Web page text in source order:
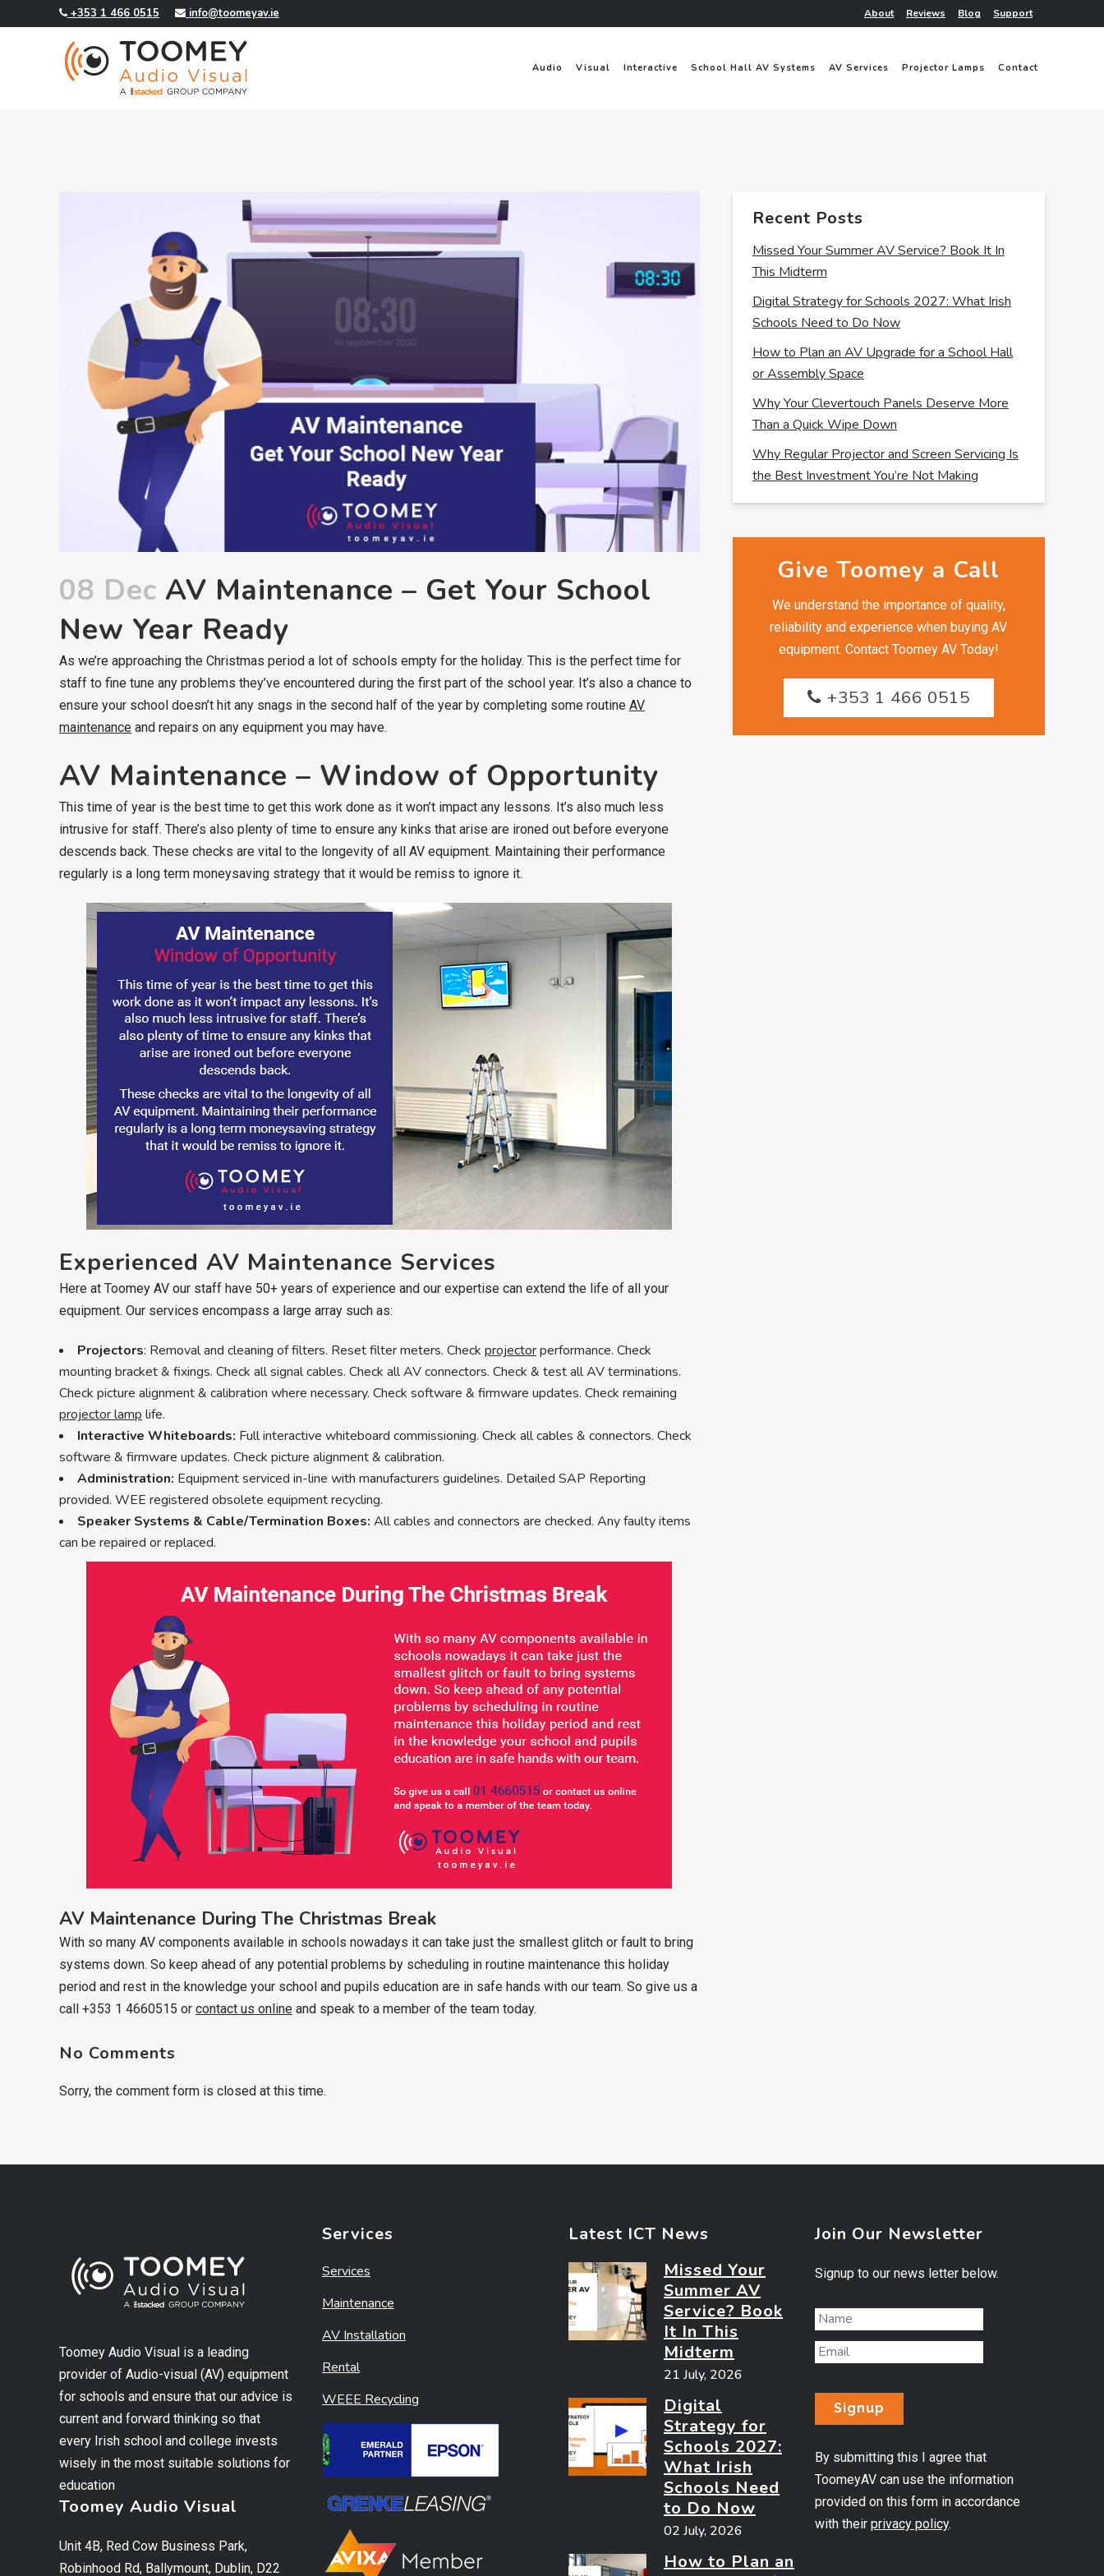
+353 1 466 0515 info@toomeyav.ie About Reviews Blog Support
Audio Visual Interactive School Hall AV Systems AV Services Projector Lamps Contact
08 Dec AV Maintenance – Get Your School
New Year Ready
As we’re approaching the Christmas period a lot of schools empty for the holiday. This is the perfect time for
staff to fine tune any problems they’ve encountered during the first part of the school year. It’s also a chance to
ensure your school doesn’t hit any snags in the second half of the year by completing some routine AV
maintenance and repairs on any equipment you may have.
AV Maintenance – Window of Opportunity
This time of year is the best time to get this work done as it won’t impact any lessons. It’s also much less
intrusive for staff. There’s also plenty of time to ensure any kinks that arise are ironed out before everyone
descends back. These checks are vital to the longevity of all AV equipment. Maintaining their performance
regularly is a long term moneysaving strategy that it would be remiss to ignore it.
Experienced AV Maintenance Services
Here at Toomey AV our staff have 50+ years of experience and our expertise can extend the life of all your
equipment. Our services encompass a large array such as:
Projectors: Removal and cleaning of filters. Reset filter meters. Check projectorperformance. Check
mounting bracket & fixings. Check all signal cables. Check all AV connectors. Check & test all AV terminations.
Check picture alignment & calibration where necessary. Check software & firmware updates. Check remaining
projector lamp life.
Interactive Whiteboards: Full interactive whiteboard commissioning. Check all cables & connectors. Check
software & firmware updates. Check picture alignment & calibration.
Administration: Equipment serviced in-line with manufacturers guidelines. Detailed SAP Reporting
provided. WEE registered obsolete equipment recycling.
Speaker Systems & Cable/Termination Boxes: All cables and connectors are checked. Any faulty items
can be repaired or replaced.
AV Maintenance During The Christmas Break
With so many AV components available in schools nowadays it can take just the smallest glitch or fault to bring
systems down. So keep ahead of any potential problems by scheduling in routine maintenance this holiday
period and rest in the knowledge your school and pupils education are in safe hands with our team. So give us a
call +353 1 4660515 or contact us online and speak to a member of the team today.
No Comments
Sorry, the comment form is closed at this time.
Recent Posts
Missed Your Summer AV Service? Book It In
This Midterm
Digital Strategy for Schools 2027: What Irish
Schools Need to Do Now
How to Plan an AV Upgrade for a School Hall
or Assembly Space
Why Your Clevertouch Panels Deserve More
Than a Quick Wipe Down
Why Regular Projector and Screen Servicing Is
the Best Investment You’re Not Making
Give Toomey a Call
We understand the importance of quality,
reliability and experience when buying AV
equipment. Contact Toomey AV Today!
+353 1 466 0515
Toomey Audio Visual is a leading
provider of Audio-visual (AV) equipment
for schools and ensure that our advice is
current and forward thinking so that
every Irish school and college invests
wisely in the most suitable solutions for
education
Toomey Audio Visual
Unit 4B, Red Cow Business Park,
Robinhood Rd, Ballymount, Dublin, D22
Services
Services
Maintenance
AV Installation
Rental
WEEE Recycling
Latest ICT News
Missed Your
Summer AV
Service? Book
It In This
Midterm
21 July, 2026
Digital
Strategy for
Schools 2027:
What Irish
Schools Need
to Do Now
02 July, 2026
How to Plan an
Join Our Newsletter
Signup to our news letter below.
By submitting this I agree that
ToomeyAV can use the information
provided on this form in accordance
with their privacy policy.